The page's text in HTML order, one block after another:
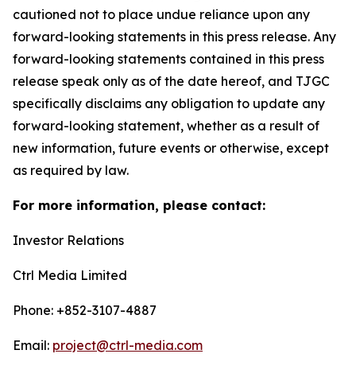
cautioned not to place undue reliance upon any
forward-looking statements in this press release. Any
forward-looking statements contained in this press
release speak only as of the date hereof, and TJGC
specifically disclaims any obligation to update any
forward-looking statement, whether as a result of
new information, future events or otherwise, except
as required by law.
For more information, please contact:
Investor Relations
Ctrl Media Limited
Phone: +852-3107-4887
Email: project@ctrl-media.com